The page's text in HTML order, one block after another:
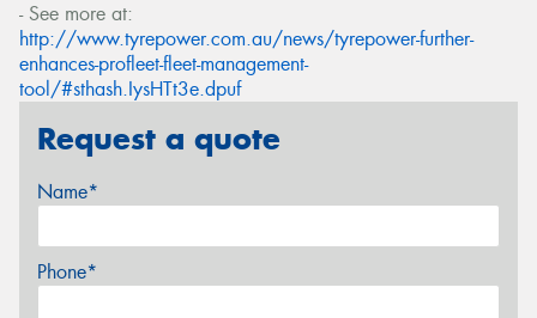
- See more at:
http://www.tyrepower.com.au/news/tyrepower-further-
enhances-profleet-fleet-management-
tool/#sthash.IysHTt3e.dpuf
Request a quote
Name*
Phone*